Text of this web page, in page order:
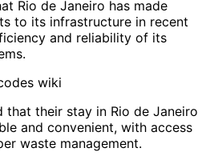
Rio de Janeiro has made
to its infrastructure in recent
and reliability of its
that their stay in Rio de Janeiro
and convenient, with access
waste management.